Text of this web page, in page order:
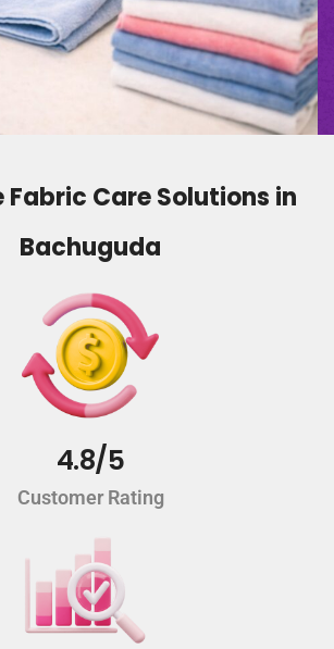
Care Solutions in
Bachuguda
4.8/5
Customer Rating